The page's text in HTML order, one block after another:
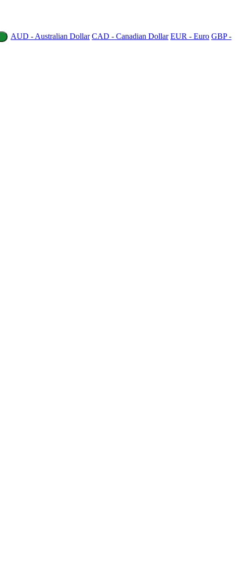
AUD - Australian Dollar CAD - Canadian Dollar EUR - Euro GBP -